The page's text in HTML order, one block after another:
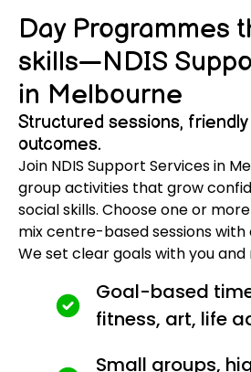
Day Programmes
skills—NDIS
in Melbourne
Structured sessions,
outcomes.
Join NDIS Support Services in
group activities that grow
social skills. Choose one or
mix centre-based sessions
We set clear goals with you
Goal-based
fitness, art, life
Small groups,